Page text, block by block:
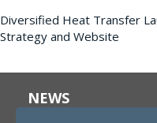
Diversified Heat Transfer
Strategy and Website
NEWS